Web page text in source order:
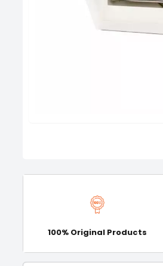
100% Original Products